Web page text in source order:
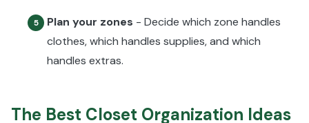
5 Plan your zones - Decide which zone handles
clothes, which handles supplies, and which
handles extras.
The Best Closet Organization Ideas